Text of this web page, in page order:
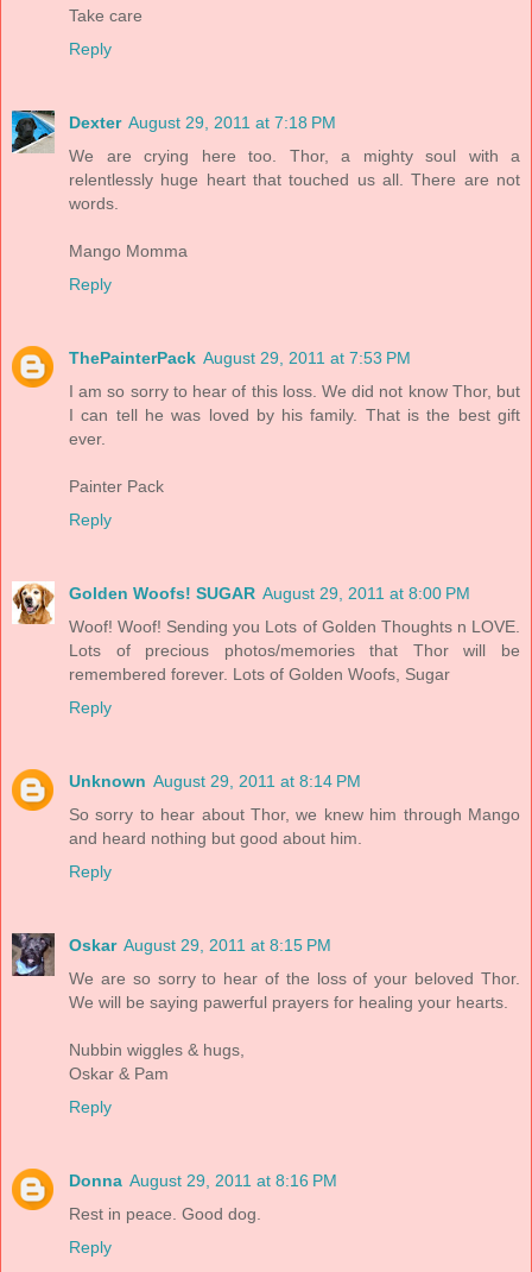
Take care
Reply
Dexter August 29, 2011 at 7:18 PM
We are crying here too. Thor, a mighty soul with a
relentlessly huge heart that touched us all. There are not
words.
Mango Momma
Reply
ThePainterPack August 29, 2011 at 7:53 PM
I am so sorry to hear of this loss. We did not know Thor, but
I can tell he was loved by his family. That is the best gift
ever.
Painter Pack
Reply
Golden Woofs! SUGAR August 29, 2011 at 8:00 PM
Woof! Woof! Sending you Lots of Golden Thoughts n LOVE.
Lots of precious photos/memories that Thor will be
remembered forever. Lots of Golden Woofs, Sugar
Reply
Unknown August 29, 2011 at 8:14 PM
So sorry to hear about Thor, we knew him through Mango
and heard nothing but good about him.
Reply
Oskar August 29, 2011 at 8:15 PM
We are so sorry to hear of the loss of your beloved Thor.
We will be saying pawerful prayers for healing your hearts.
Nubbin wiggles & hugs,
Oskar & Pam
Reply
Donna August 29, 2011 at 8:16 PM
Rest in peace. Good dog.
Reply